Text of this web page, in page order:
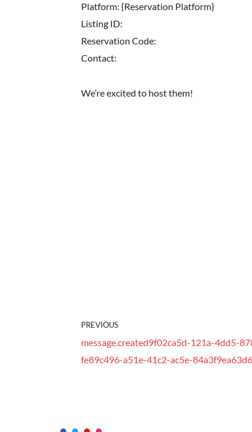
Platform: {Reservation Platform}
Listing ID:
Reservation Code:
Contact:
We’re excited to host them!
PREVIOUS
message.created9f02ca5d-121a-4dd5-
fe89c496-a51e-41c2-ac5e-84a3f9ea63d6